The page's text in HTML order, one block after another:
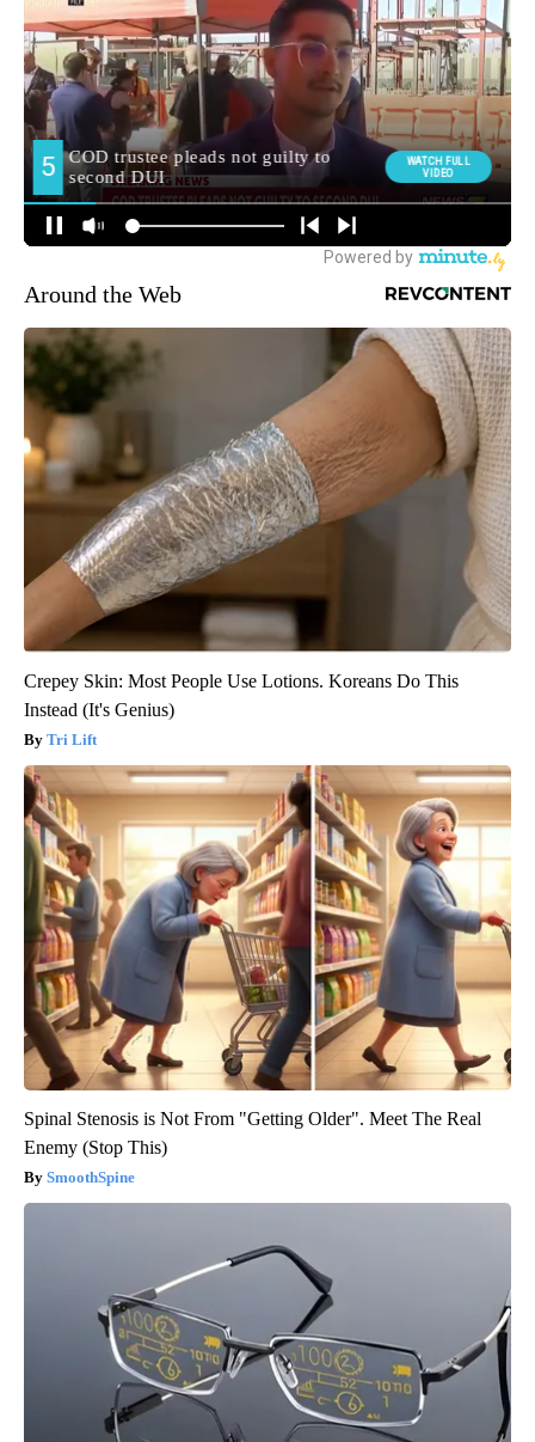
Around the Web
Crepey Skin: Most People Use Lotions. Koreans Do This
Instead (It's Genius)
Tri Lift
Spinal Stenosis is Not From "Getting Older". Meet The Real
Enemy (Stop This)
SmoothSpine